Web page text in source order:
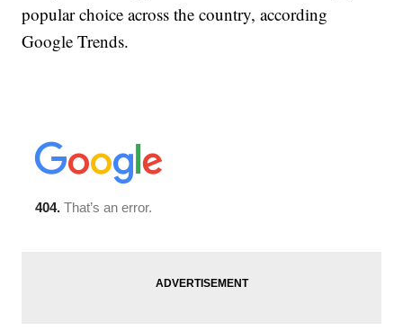
popular choice across the country, according
Google Trends.